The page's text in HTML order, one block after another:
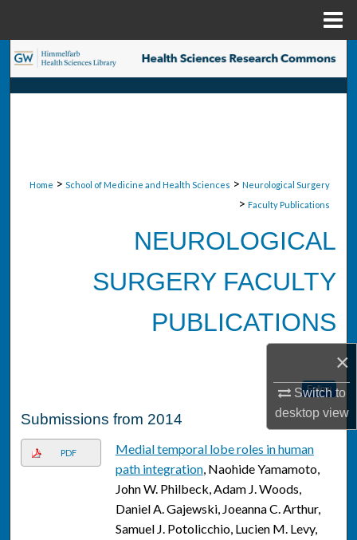
×
Switch to
desktopview
Search
Browse Collections
About
Home > School of Medicine and Health Sciences > Neurological Surgery
> Faculty Publications
NEUROLOGICAL
SURGERY FACULTY
PUBLICATIONS
Follow
Submissions from 2014
PDF
Medial temporal lobe roles in human
path integration, Naohide Yamamoto,
John W. Philbeck, Adam J. Woods,
Daniel A. Gajewski, Joeanna C. Arthur,
Samuel J. Potolicchio, Lucien M. Levy,